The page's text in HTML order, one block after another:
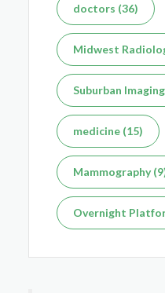
doctors (36)
Midwest
Suburban
medicine (15)
Mammography
Overnight